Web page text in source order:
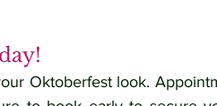
Oktoberfest look.